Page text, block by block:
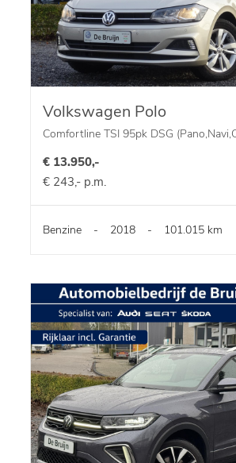
Volkswagen Polo
Comfortline TSI 95pk DSG
€ 13.950,-
€ 243,- p.m.
Benzine - 2018 - 101.015 km